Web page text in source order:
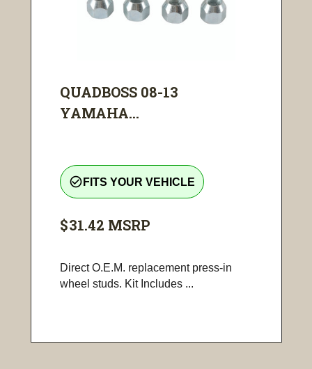
QUADBOSS 08-13
YAMAHA...
check_circle_outline FITS YOUR VEHICLE
$31.42 MSRP
Direct O.E.M. replacement press-in
wheel studs. Kit Includes ...